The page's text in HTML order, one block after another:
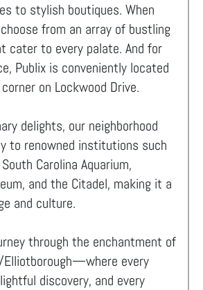
to stylish boutiques. When
from an array of bustling
cater to every palate. And for
Publix is conveniently located
on Lockwood Drive.
delights, our neighborhood
to renowned institutions such
Carolina Aquarium,
and the Citadel, making it a
and culture.
through the enchantment of
Elliotborough—where every
discovery, and every